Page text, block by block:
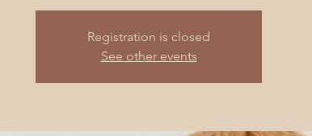
Registration is closed
See other events